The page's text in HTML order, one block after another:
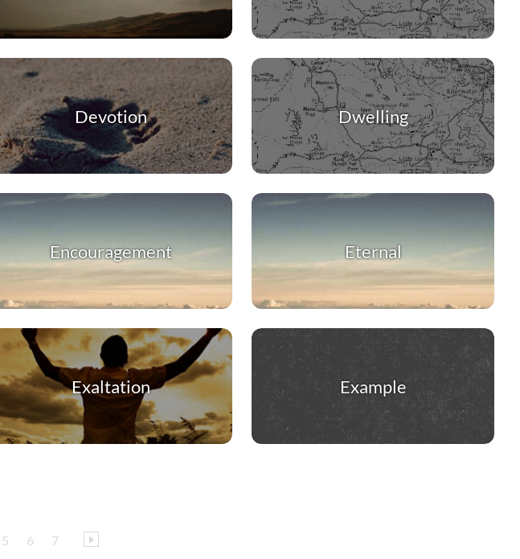
Devotion Dwelling
Encouragement Eternal
Exaltation Example
5 6 7